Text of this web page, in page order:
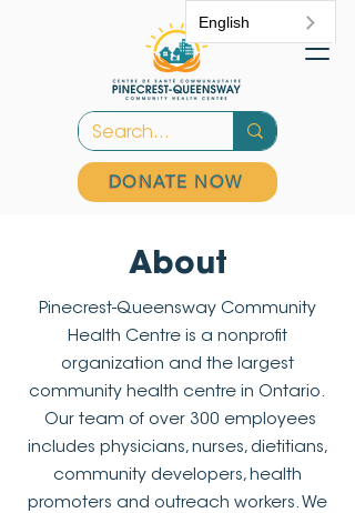
English
DONATE NOW
About
Pinecrest-Queensway Community
Health Centre is a nonprofit
organization and the largest
community health centre in Ontario.
Our team of over 300 employees
includes physicians, nurses, dietitians,
community developers, health
promoters and outreach workers. We